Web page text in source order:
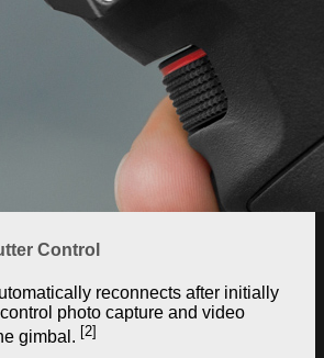
Control
reconnects after initially
photo capture and video
gimbal. [2]